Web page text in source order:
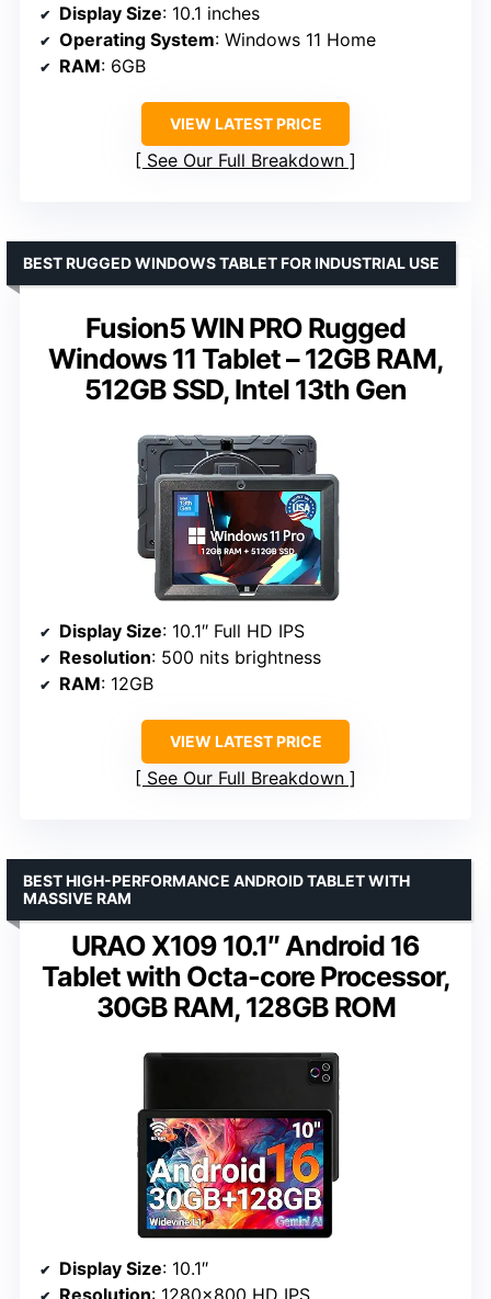
Display Size: 10.1 inches
Operating System: Windows 11 Home
RAM: 6GB
VIEW LATEST PRICE
See Our Full Breakdown
Fusion5 WIN PRO Rugged
Windows 11 Tablet – 12GB RAM,
512GB SSD, Intel 13th Gen
BEST RUGGED WINDOWS TABLET FOR INDUSTRIAL USE
Display Size: 10.1″ Full HD IPS
Resolution: 500 nits brightness
RAM: 12GB
VIEW LATEST PRICE
See Our Full Breakdown
URAO X109 10.1″ Android 16
Tablet with Octa-core Processor,
30GB RAM, 128GB ROM
BEST HIGH-PERFORMANCE ANDROID TABLET WITH
MASSIVE RAM
Display Size: 10.1″
Resolution: 1280×800 HD IPS